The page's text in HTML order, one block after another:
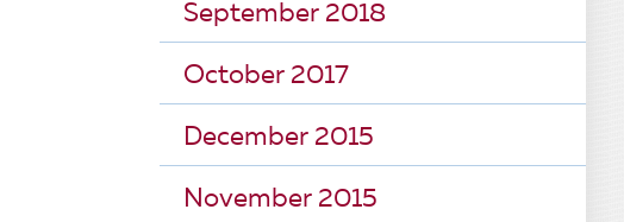
September 2018
October 2017
December 2015
November 2015